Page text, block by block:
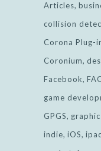
Articles
collision
Corona Plug-
Coronium
Facebook
game
GPGS
indie iOS